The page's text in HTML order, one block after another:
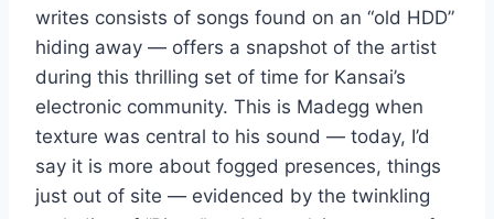
writes consists of songs found on an “old HDD”
hiding away — offers a snapshot of the artist
during this thrilling set of time for Kansai’s
electronic community. This is Madegg when
texture was central to his sound — today, I’d
say it is more about fogged presences, things
just out of site — evidenced by the twinkling